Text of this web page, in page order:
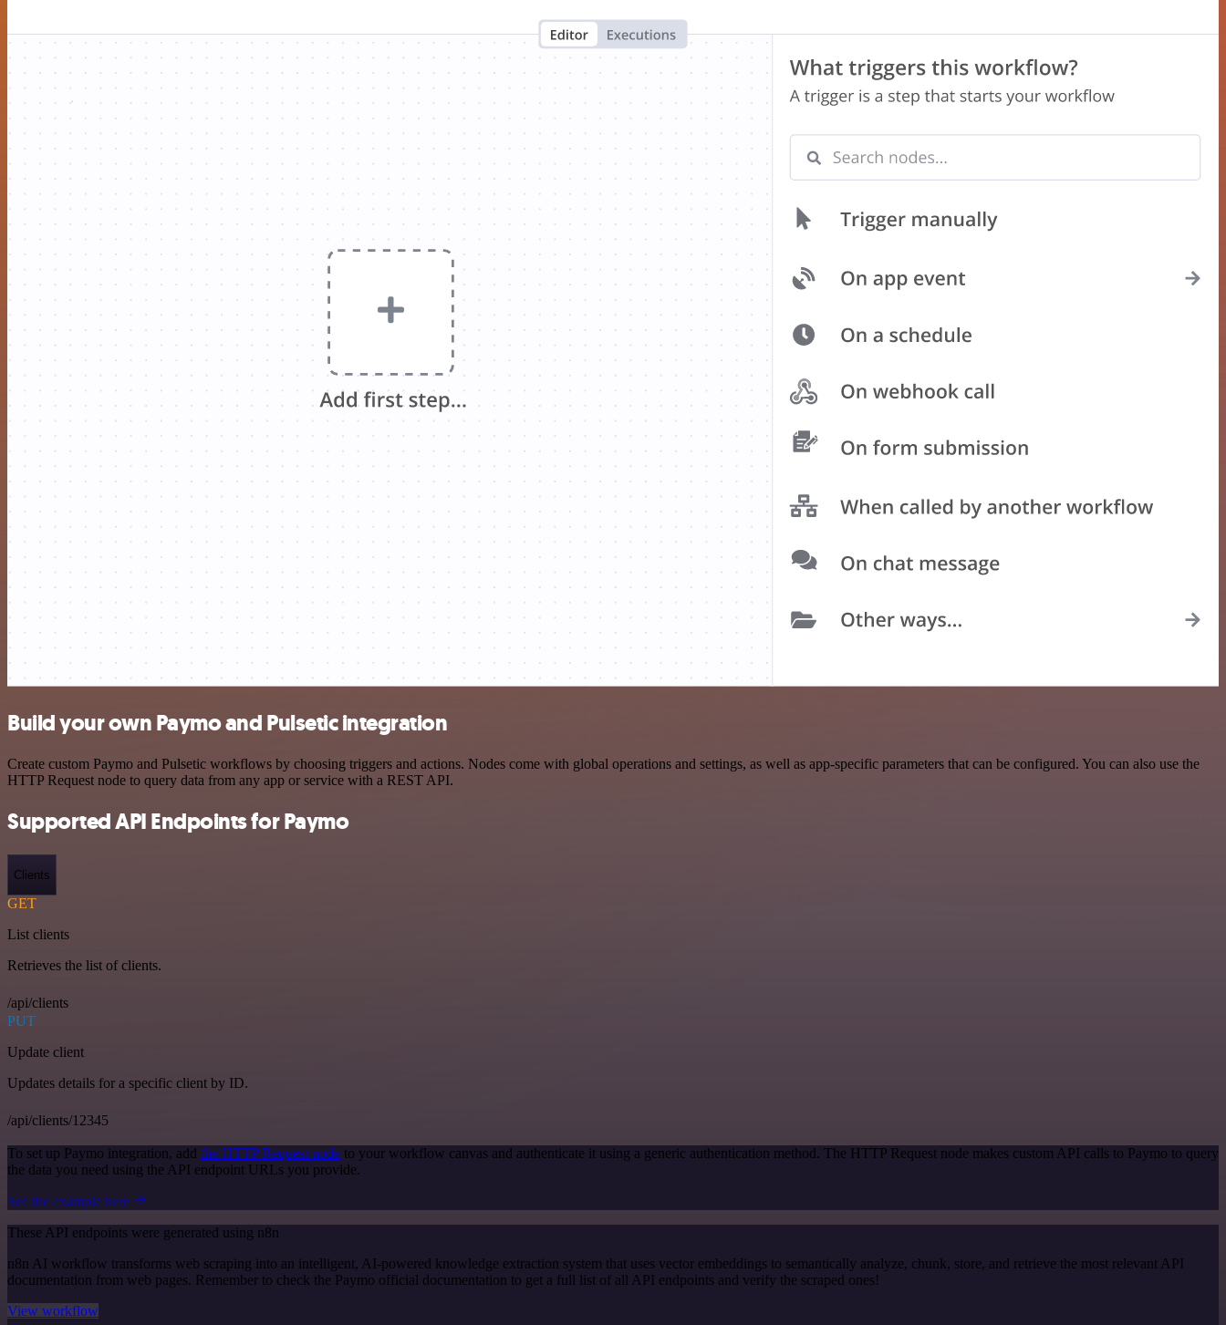
Build your own Paymo and Pulsetic integration
Create custom Paymo and Pulsetic workflows by choosing triggers and actions. Nodes come with global operations and settings, as well as app-specific parameters that can be configured. You can also use the
HTTP Request node to query data from any app or service with a REST API.
Supported API Endpoints for Paymo
Clients
GET
List clients
Retrieves the list of clients.
/api/clients
PUT
Update client
Updates details for a specific client by ID.
/api/clients/12345
To set up Paymo integration, add the HTTP Request node to your workflow canvas and authenticate it using a generic authentication method. The HTTP Request node makes custom API calls to Paymo to query
the data you need using the API endpoint URLs you provide.
See the example here
These API endpoints were generated using n8n
n8n AI workflow transforms web scraping into an intelligent, AI-powered knowledge extraction system that uses vector embeddings to semantically analyze, chunk, store, and retrieve the most relevant API
documentation from web pages. Remember to check the Paymo official documentation to get a full list of all API endpoints and verify the scraped ones!
View workflow